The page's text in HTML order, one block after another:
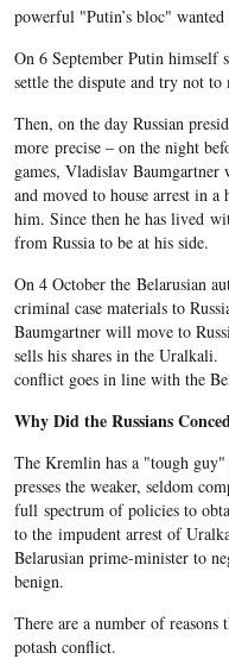
powerful "Putin’s bloc"
On 6 September Putin himself
settle the dispute and try not
Then, on the day Russian
more precise – on the night
games, Vladislav
and moved to house arrest in
him. Since then he has lived
from Russia to be at his side.
On 4 October the Belarusian
criminal case materials to
Baumgartner will move to
sells his shares in the
conflict goes in line with the
Why Did the Russians
The Kremlin has a "tough
presses the weaker, seldom
full spectrum of policies to
to the impudent arrest of
Belarusian prime-minister to
benign.
There are a number of
potash conflict.